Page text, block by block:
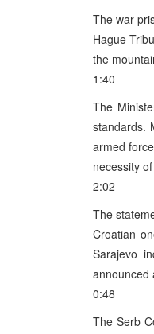
The war
Hague
the
1:40
The
standards.
armed
necessity
2:02
The
Croatian
Sarajevo
announced
0:48
The Serb